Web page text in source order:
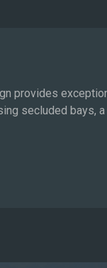
of
from the
provides
secluded bays,